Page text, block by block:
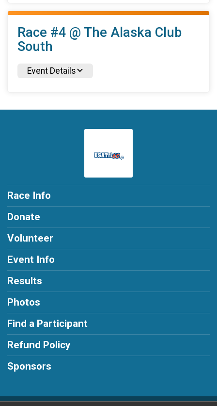
Race #4 @ The Alaska Club
South
Event Details
Race Info
Donate
Volunteer
Event Info
Results
Photos
Find a Participant
Refund Policy
Sponsors